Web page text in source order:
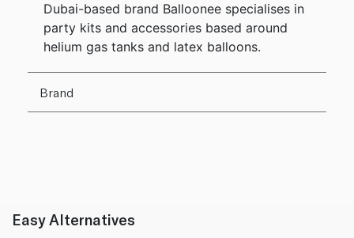
Dubai-based brand Balloonee specialises in
party kits and accessories based around
helium gas tanks and latex balloons.
Brand
Easy Alternatives